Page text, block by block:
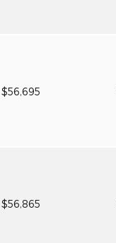
$56,695
$56,865